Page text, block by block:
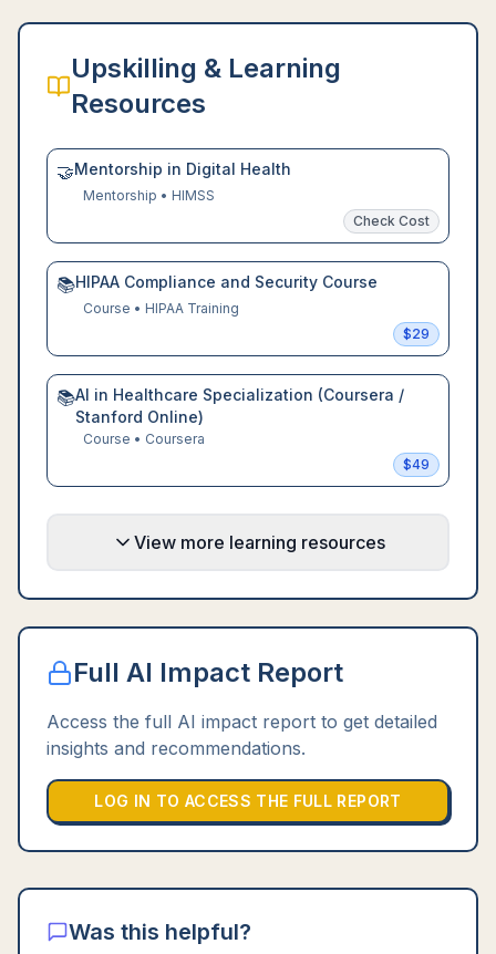
Upskilling & Learning
Resources
🤝Mentorship in Digital Health
Mentorship • HIMSS
Check Cost
📚HIPAA Compliance and Security Course
Course • HIPAA Training
$29
📚AI in Healthcare Specialization (Coursera /
Stanford Online)
Course • Coursera
$49
View more learning resources
Full AI Impact Report
Access the full AI impact report to get detailed
insights and recommendations.
LOG IN TO ACCESS THE FULL REPORT
Was this helpful?